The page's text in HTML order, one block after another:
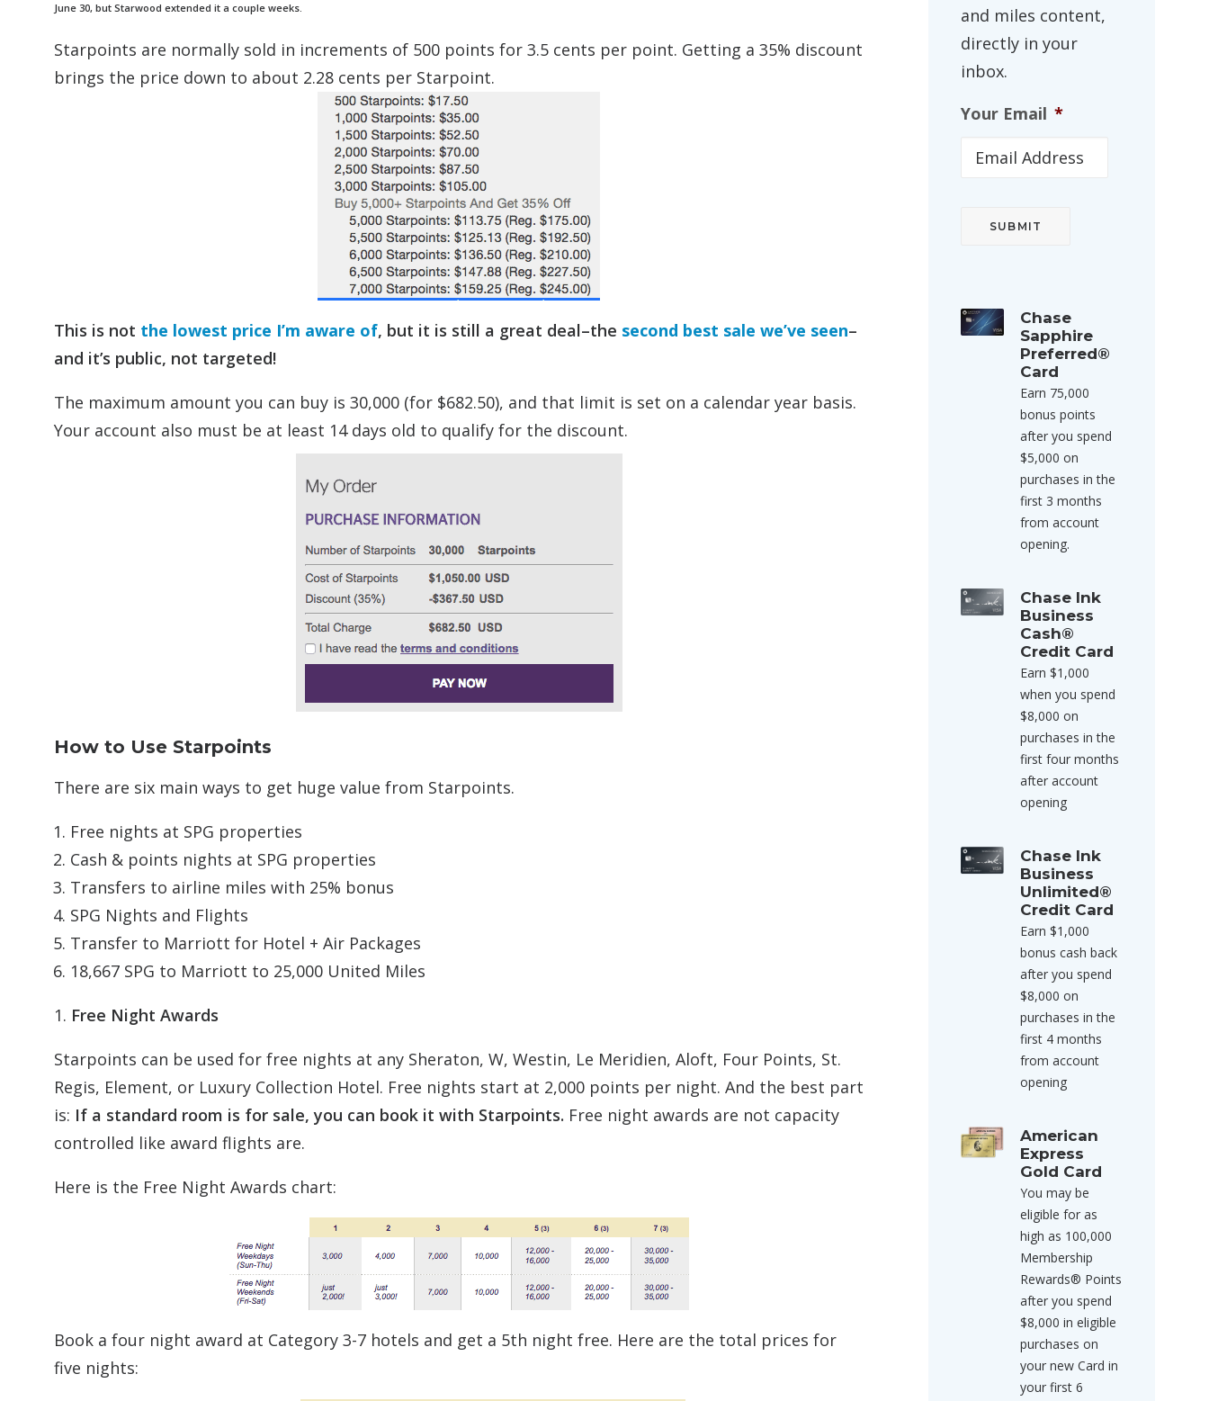
June 30, but Starwood extended it a couple weeks.
Starpoints are normally sold in increments of 500 points for 3.5 cents per point. Getting a 35% discount
brings the price down to about 2.28 cents per Starpoint.
This is not the lowest price I’m aware of, but it is still a great deal–the second best sale we’ve seen–
and it’s public, not targeted!
The maximum amount you can buy is 30,000 (for $682.50), and that limit is set on a calendar year basis.
Your account also must be at least 14 days old to qualify for the discount.
How to Use Starpoints
There are six main ways to get huge value from Starpoints.
Free nights at SPG properties
Cash & points nights at SPG properties
Transfers to airline miles with 25% bonus
SPG Nights and Flights
Transfer to Marriott for Hotel + Air Packages
18,667 SPG to Marriott to 25,000 United Miles
1. Free Night Awards
Starpoints can be used for free nights at any Sheraton, W, Westin, Le Meridien, Aloft, Four Points, St.
Regis, Element, or Luxury Collection Hotel. Free nights start at 2,000 points per night. And the best part
is: If a standard room is for sale, you can book it with Starpoints. Free night awards are not capacity
controlled like award flights are.
Here is the Free Night Awards chart:
Book a four night award at Category 3-7 hotels and get a 5th night free. Here are the total prices for
five nights:
and miles content,
directly in your
inbox.
Your Email *
Chase
Sapphire
Preferred®
Card
Earn 75,000
bonus points
after you spend
$5,000 on
purchases in the
first 3 months
from account
opening.
Chase Ink
Business
Cash®
Credit Card
Earn $1,000
when you spend
$8,000 on
purchases in the
first four months
after account
opening
Chase Ink
Business
Unlimited®
Credit Card
Earn $1,000
bonus cash back
after you spend
$8,000 on
purchases in the
first 4 months
from account
opening
American
Express
Gold Card
You may be
eligible for as
high as 100,000
Membership
Rewards® Points
after you spend
$8,000 in eligible
purchases on
your new Card in
your first 6